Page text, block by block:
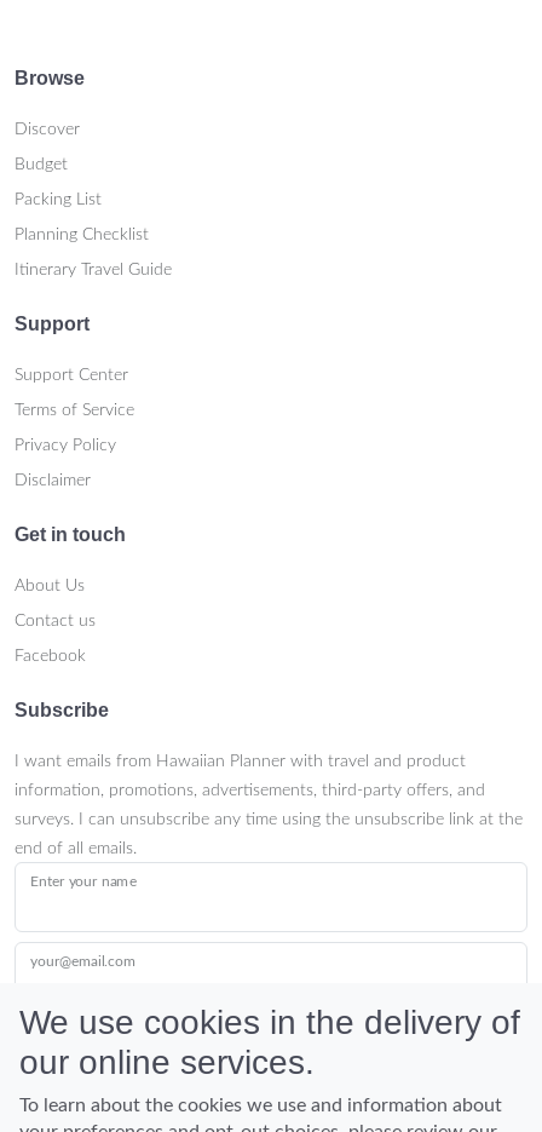
Browse
Discover
Budget
Packing List
Planning Checklist
Itinerary Travel Guide
Support
Support Center
Terms of Service
Privacy Policy
Disclaimer
Get in touch
About Us
Contact us
Facebook
Subscribe
I want emails from Hawaiian Planner with travel and product
information, promotions, advertisements, third-party offers, and
surveys. I can unsubscribe any time using the unsubscribe link at the
end of all emails.
Enter your name
your@email.com
Submit
We use cookies in the delivery of
our online services.
To learn about the cookies we use and information about